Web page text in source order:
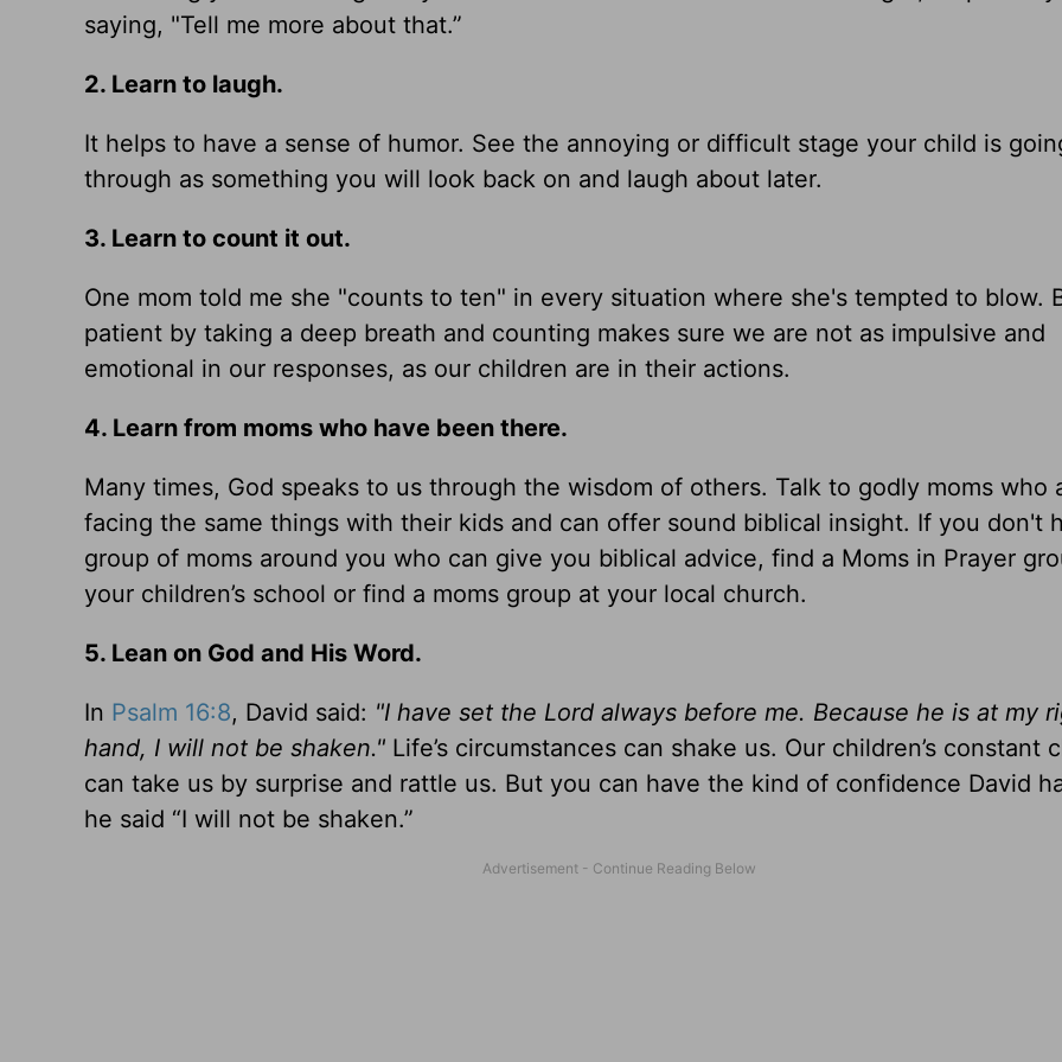
saying, "Tell me more about that.”
2. Learn to laugh.
It helps to have a sense of humor. See the annoying or difficult stage your child is
through as something you will look back on and laugh about later.
3. Learn to count it out.
One mom told me she "counts to ten" in every situation where she's tempted to blow.
patient by taking a deep breath and counting makes sure we are not as impulsive and
emotional in our responses, as our children are in their actions.
4. Learn from moms who have been there.
Many times, God speaks to us through the wisdom of others. Talk to godly moms who
facing the same things with their kids and can offer sound biblical insight. If you don't
group of moms around you who can give you biblical advice, find a Moms in Prayer
your children’s school or find a moms group at your local church.
5. Lean on God and His Word.
In Psalm 16:8, David said: "I have set the Lord always before me. Because he is at my
hand, I will not be shaken."Life’s circumstances can shake us. Our children’s constant
can take us by surprise and rattle us. But you can have the kind of confidence David
he said “I will not be shaken.”